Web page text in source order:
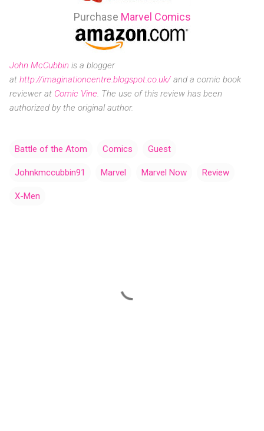
Purchase Marvel Comics
John McCubbin is a blogger
at http://imaginationcentre.blogspot.co.uk/and a comic book
reviewer at Comic Vine. The use of this review has been
authorized by the original author.
Battle of the Atom Comics Guest
Johnkmccubbin91 Marvel Marvel Now Review
X-Men